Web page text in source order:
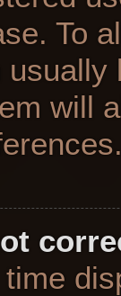
To
will